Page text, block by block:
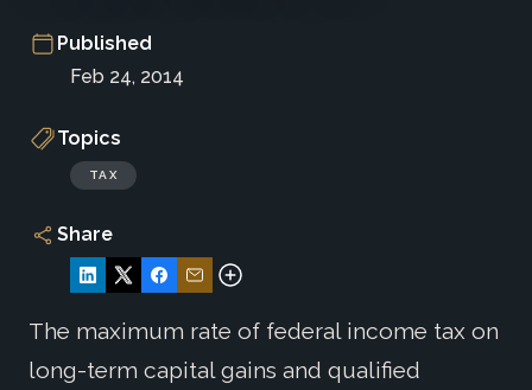
Published
Feb 24, 2014
Topics
TAX
Share
The maximum rate of federal income tax on
long-term capital gains and qualified